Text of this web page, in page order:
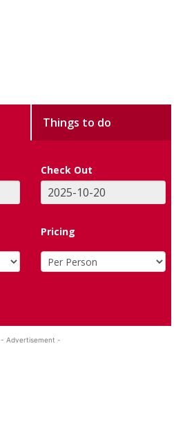
Things to do
Check Out
Pricing
- Advertisement -